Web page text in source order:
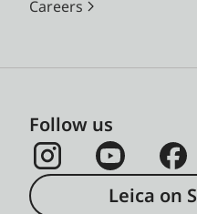
Careers
Follow us
Leica on